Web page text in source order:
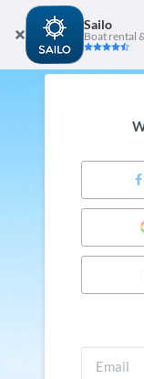
Sailo
Boat rental